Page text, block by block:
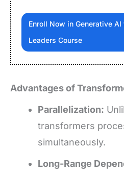
Enroll Now in Generative
Leaders Course
Advantages of
Parallelization:
transformers
simultaneously.
Long-Range